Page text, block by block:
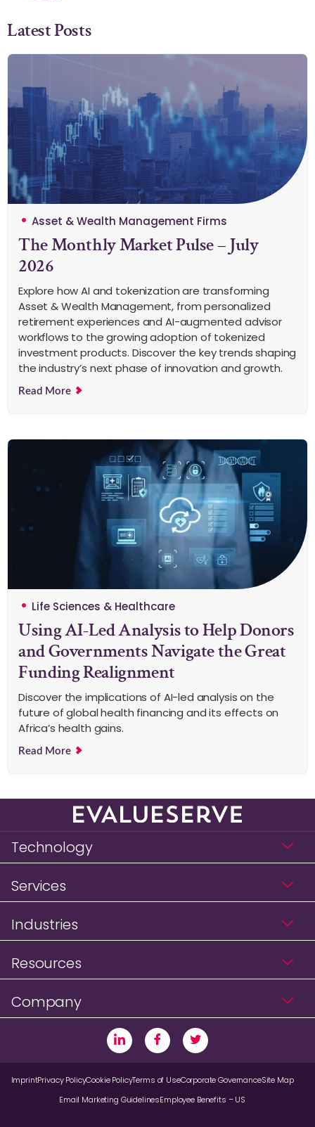
Latest Posts
Asset & Wealth Management Firms
The Monthly Market Pulse – July
2026
Explore how AI and tokenization are transforming
Asset & Wealth Management, from personalized
retirement experiences and AI-augmented advisor
workflows to the growing adoption of tokenized
investment products. Discover the key trends shaping
the industry’s next phase of innovation and growth.
Read More
Life Sciences & Healthcare
Using AI-Led Analysis to Help Donors
and Governments Navigate the Great
Funding Realignment
Discover the implications of AI-led analysis on the
future of global health financing and its effects on
Africa’s health gains.
Read More
Technology
Services
Industries
Resources
Company
ImprintPrivacy PolicyCookie PolicyTerms of UseCorporate GovernanceSite Map
Email Marketing GuidelinesEmployee Benefits – US